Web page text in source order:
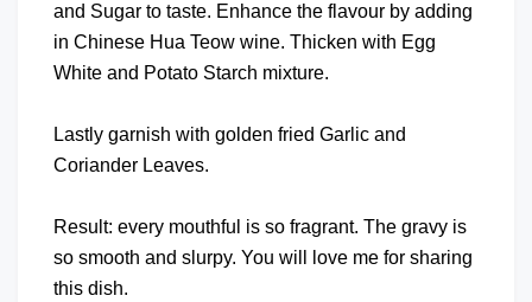
and Sugar to taste. Enhance the flavour by adding
in Chinese Hua Teow wine. Thicken with Egg
White and Potato Starch mixture.
Lastly garnish with golden fried Garlic and
Coriander Leaves.
Result: every mouthful is so fragrant. The gravy is
so smooth and slurpy. You will love me for sharing
this dish.